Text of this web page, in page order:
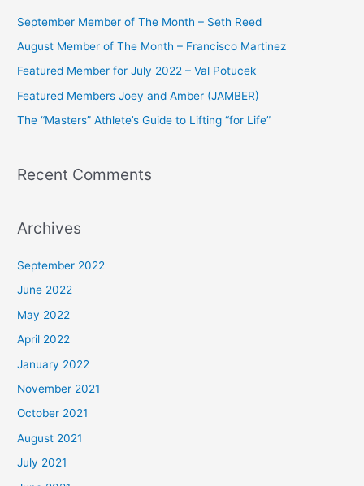
o
r
:
September Member of The Month – Seth Reed
August Member of The Month – Francisco Martinez
Featured Member for July 2022 – Val Potucek
Featured Members Joey and Amber (JAMBER)
The “Masters” Athlete’s Guide to Lifting “for Life”
Recent Comments
Archives
September 2022
June 2022
May 2022
April 2022
January 2022
November 2021
October 2021
August 2021
July 2021